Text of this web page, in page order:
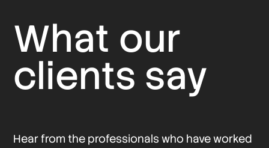
What our
clients say
Hear from the professionals who have worked